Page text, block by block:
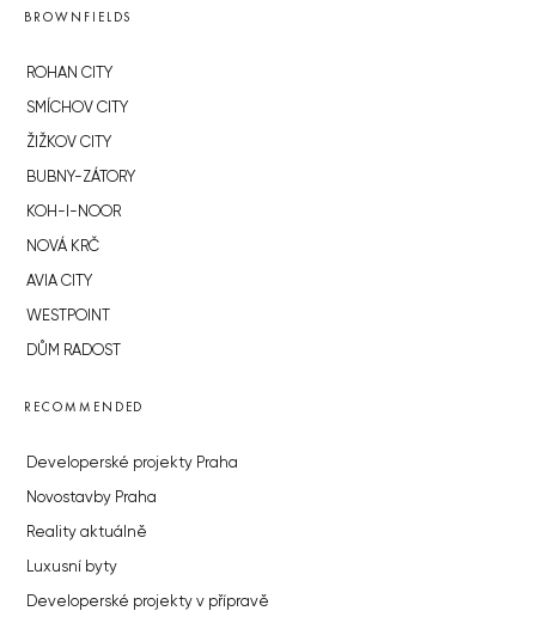
BROWNFIELDS
ROHAN CITY
SMÍCHOV CITY
ŽIŽKOV CITY
BUBNY-ZÁTORY
KOH-I-NOOR
NOVÁ KRČ
AVIA CITY
WESTPOINT
DŮM RADOST
RECOMMENDED
Developerské projekty Praha
Novostavby Praha
Reality aktuálně
Luxusní byty
Developerské projekty v přípravě